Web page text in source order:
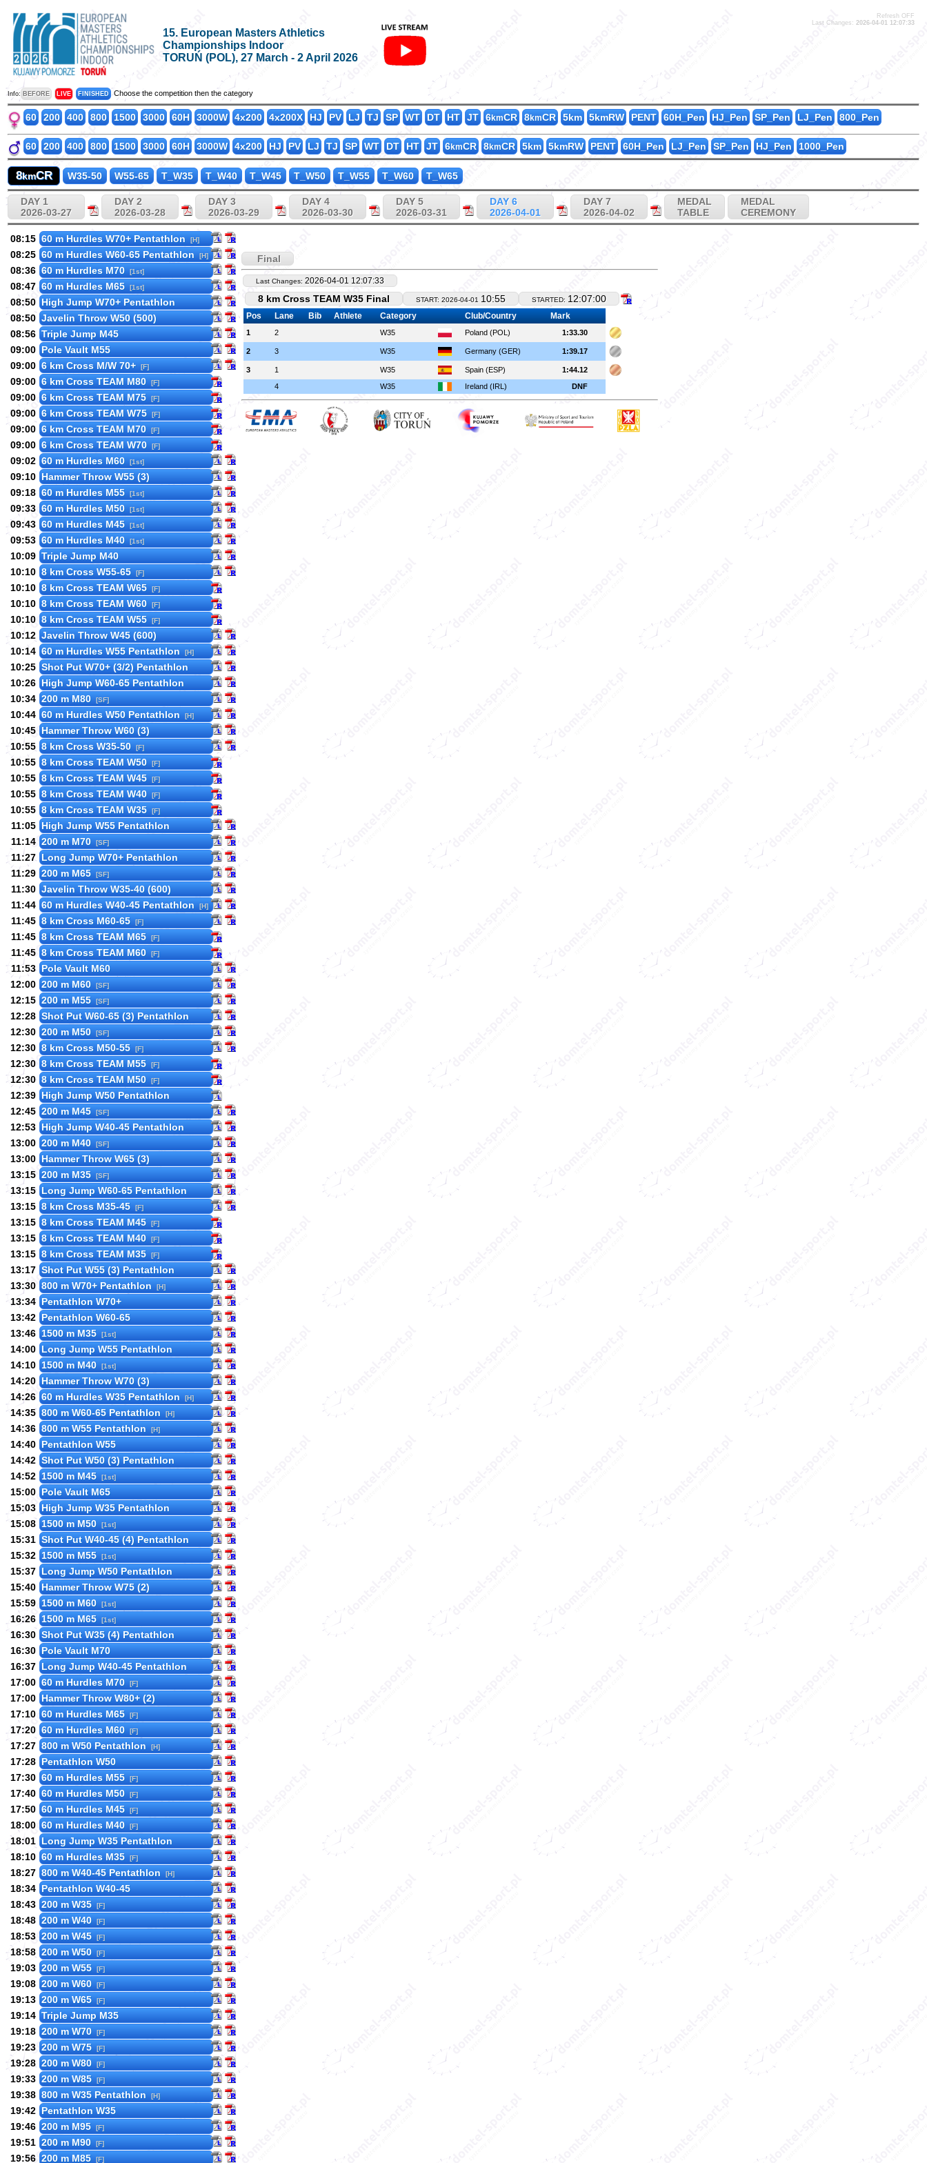
15. European Masters Athletics
Championships Indoor
TORUŃ (POL), 27 March - 2 April 2026
Refresh OFF
Last Changes: 2026-04-01 12:07:33
Info: BEFORE LIVE FINISHED Choose the competition then the category
60 200 400 800 1500 3000 60H 3000W 4x200 4x200X HJ PV LJ TJ SP WT DT HT JT 6kmCR 8kmCR 5km 5kmRW PENT 60H_Pen HJ_Pen SP_Pen LJ_Pen 800_Pen
60 200 400 800 1500 3000 60H 3000W 4x200 HJ PV LJ TJ SP WT DT HT JT 6kmCR 8kmCR 5km 5kmRW PENT 60H_Pen LJ_Pen SP_Pen HJ_Pen 1000_Pen
8kmCR W35-50 W55-65 T_W35 T_W40 T_W45 T_W50 T_W55 T_W60 T_W65
DAY 1
2026-03-27
DAY 2
2026-03-28
DAY 3
2026-03-29
DAY 4
2026-03-30
DAY 5
2026-03-31
DAY 6
2026-04-01
DAY 7
2026-04-02
MEDAL
TABLE
MEDAL
CEREMONY
08:15 60 m Hurdles W70+ Pentathlon [H]
08:25 60 m Hurdles W60-65 Pentathlon [H]
08:36 60 m Hurdles M70 [1st]
08:47 60 m Hurdles M65 [1st]
08:50 High Jump W70+ Pentathlon
08:50 Javelin Throw W50 (500)
08:56 Triple Jump M45
09:00 Pole Vault M55
09:00 6 km Cross M/W 70+ [F]
09:00 6 km Cross TEAM M80 [F]
09:00 6 km Cross TEAM M75 [F]
09:00 6 km Cross TEAM W75 [F]
09:00 6 km Cross TEAM M70 [F]
09:00 6 km Cross TEAM W70 [F]
09:02 60 m Hurdles M60 [1st]
09:10 Hammer Throw W55 (3)
09:18 60 m Hurdles M55 [1st]
09:33 60 m Hurdles M50 [1st]
09:43 60 m Hurdles M45 [1st]
09:53 60 m Hurdles M40 [1st]
10:09 Triple Jump M40
10:10 8 km Cross W55-65 [F]
10:10 8 km Cross TEAM W65 [F]
10:10 8 km Cross TEAM W60 [F]
10:10 8 km Cross TEAM W55 [F]
10:12 Javelin Throw W45 (600)
10:14 60 m Hurdles W55 Pentathlon [H]
10:25 Shot Put W70+ (3/2) Pentathlon
10:26 High Jump W60-65 Pentathlon
10:34 200 m M80 [SF]
10:44 60 m Hurdles W50 Pentathlon [H]
10:45 Hammer Throw W60 (3)
10:55 8 km Cross W35-50 [F]
10:55 8 km Cross TEAM W50 [F]
10:55 8 km Cross TEAM W45 [F]
10:55 8 km Cross TEAM W40 [F]
10:55 8 km Cross TEAM W35 [F]
11:05 High Jump W55 Pentathlon
11:14 200 m M70 [SF]
11:27 Long Jump W70+ Pentathlon
11:29 200 m M65 [SF]
11:30 Javelin Throw W35-40 (600)
11:44 60 m Hurdles W40-45 Pentathlon [H]
11:45 8 km Cross M60-65 [F]
11:45 8 km Cross TEAM M65 [F]
11:45 8 km Cross TEAM M60 [F]
11:53 Pole Vault M60
12:00 200 m M60 [SF]
12:15 200 m M55 [SF]
12:28 Shot Put W60-65 (3) Pentathlon
12:30 200 m M50 [SF]
12:30 8 km Cross M50-55 [F]
12:30 8 km Cross TEAM M55 [F]
12:30 8 km Cross TEAM M50 [F]
12:39 High Jump W50 Pentathlon
12:45 200 m M45 [SF]
12:53 High Jump W40-45 Pentathlon
13:00 200 m M40 [SF]
13:00 Hammer Throw W65 (3)
13:15 200 m M35 [SF]
13:15 Long Jump W60-65 Pentathlon
13:15 8 km Cross M35-45 [F]
13:15 8 km Cross TEAM M45 [F]
13:15 8 km Cross TEAM M40 [F]
13:15 8 km Cross TEAM M35 [F]
13:17 Shot Put W55 (3) Pentathlon
13:30 800 m W70+ Pentathlon [H]
13:34 Pentathlon W70+
13:42 Pentathlon W60-65
13:46 1500 m M35 [1st]
14:00 Long Jump W55 Pentathlon
14:10 1500 m M40 [1st]
14:20 Hammer Throw W70 (3)
14:26 60 m Hurdles W35 Pentathlon [H]
14:35 800 m W60-65 Pentathlon [H]
14:36 800 m W55 Pentathlon [H]
14:40 Pentathlon W55
14:42 Shot Put W50 (3) Pentathlon
14:52 1500 m M45 [1st]
15:00 Pole Vault M65
15:03 High Jump W35 Pentathlon
15:08 1500 m M50 [1st]
15:31 Shot Put W40-45 (4) Pentathlon
15:32 1500 m M55 [1st]
15:37 Long Jump W50 Pentathlon
15:40 Hammer Throw W75 (2)
15:59 1500 m M60 [1st]
16:26 1500 m M65 [1st]
16:30 Shot Put W35 (4) Pentathlon
16:30 Pole Vault M70
16:37 Long Jump W40-45 Pentathlon
17:00 60 m Hurdles M70 [F]
17:00 Hammer Throw W80+ (2)
17:10 60 m Hurdles M65 [F]
17:20 60 m Hurdles M60 [F]
17:27 800 m W50 Pentathlon [H]
17:28 Pentathlon W50
17:30 60 m Hurdles M55 [F]
17:40 60 m Hurdles M50 [F]
17:50 60 m Hurdles M45 [F]
18:00 60 m Hurdles M40 [F]
18:01 Long Jump W35 Pentathlon
18:10 60 m Hurdles M35 [F]
18:27 800 m W40-45 Pentathlon [H]
18:34 Pentathlon W40-45
18:43 200 m W35 [F]
18:48 200 m W40 [F]
18:53 200 m W45 [F]
18:58 200 m W50 [F]
19:03 200 m W55 [F]
19:08 200 m W60 [F]
19:13 200 m W65 [F]
19:14 Triple Jump M35
19:18 200 m W70 [F]
19:23 200 m W75 [F]
19:28 200 m W80 [F]
19:33 200 m W85 [F]
19:38 800 m W35 Pentathlon [H]
19:42 Pentathlon W35
19:46 200 m M95 [F]
19:51 200 m M90 [F]
19:56 200 m M85 [F]
Final
Last Changes: 2026-04-01 12:07:33
8 km Cross TEAM W35 Final START: 2026-04-01 10:55 STARTED: 12:07:00
Pos Lane Bib Athlete Category Club/Country Mark
1 2 W35 Poland (POL) 1:33.30
2 3 W35 Germany (GER) 1:39.17
3 1 W35 Spain (ESP)
1:44.12
4
W35 Ireland (IRL) DNF